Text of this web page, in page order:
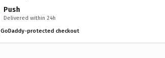
Push
Delivered within 24h
GoDaddy-protected checkout